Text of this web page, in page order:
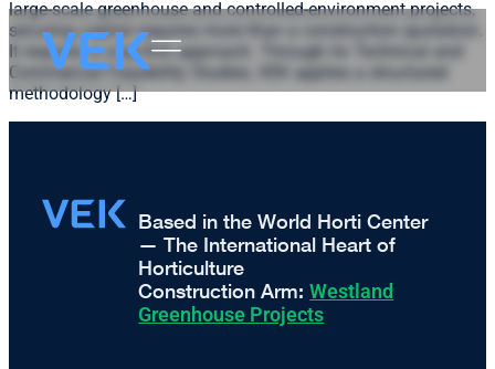
large-scale greenhouse and controlled-environment projects,
securing capital requires more than a construction quotation.
It requires a crop-first approach. Through its Technical and
Commercial Feasibility Studies, VEK applies a structured
methodology […]
Based in the World Horti Center
— The International Heart of
Horticulture
Construction Arm:Westland
Greenhouse Projects